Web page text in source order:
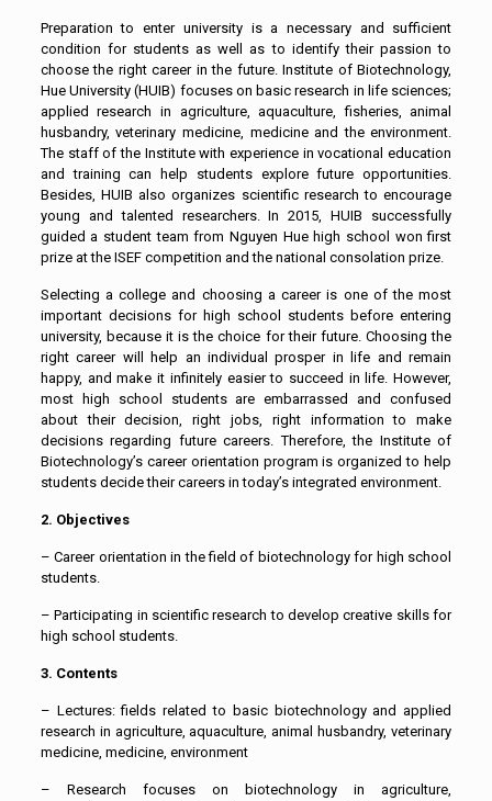
Preparation to enter university is a necessary and sufficient
condition for students as well as to identify their passion to
choose the right career in the future. Institute of Biotechnology,
Hue University (HUIB) focuses on basic research in life sciences;
applied research in agriculture, aquaculture, fisheries, animal
husbandry, veterinary medicine, medicine and the environment.
The staff of the Institute with experience in vocational education
and training can help students explore future opportunities.
Besides, HUIB also organizes scientific research to encourage
young and talented researchers. In 2015, HUIB successfully
guided a student team from Nguyen Hue high school won first
prize at the ISEF competition and the national consolation prize.
Selecting a college and choosing a career is one of the most
important decisions for high school students before entering
university, because it is the choice for their future. Choosing the
right career will help an individual prosper in life and remain
happy, and make it infinitely easier to succeed in life. However,
most high school students are embarrassed and confused
about their decision, right jobs, right information to make
decisions regarding future careers. Therefore, the Institute of
Biotechnology’s career orientation program is organized to help
students decide their careers in today’s integrated environment.
2. Objectives
– Career orientation in the field of biotechnology for high school
students.
– Participating in scientific research to develop creative skills for
high school students.
3. Contents
– Lectures: fields related to basic biotechnology and applied
research in agriculture, aquaculture, animal husbandry, veterinary
medicine, medicine, environment
– Research focuses on biotechnology in agriculture,